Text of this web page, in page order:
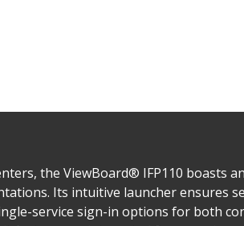
the ViewBoard® IFP110 boasts
Its intuitive launcher ensures
service sign-in options for both